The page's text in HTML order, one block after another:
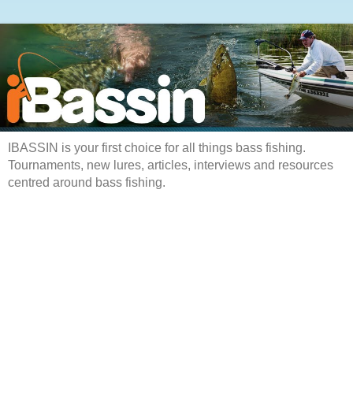
IBASSIN is your first choice for all things bass fishing.
Tournaments, new lures, articles, interviews and resources
centred around bass fishing.